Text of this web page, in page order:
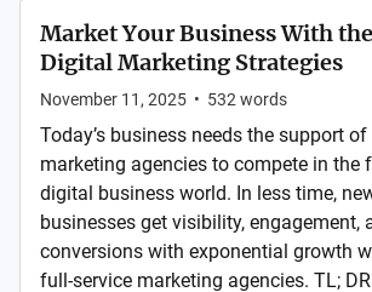
Market Your Business With
Digital Marketing Strategies
November 11, 2025 • 532 words
Today’s business needs the support
marketing agencies to compete in the
digital business world. In less time,
businesses get visibility, engagement,
conversions with exponential growth
full-service marketing agencies. TL;